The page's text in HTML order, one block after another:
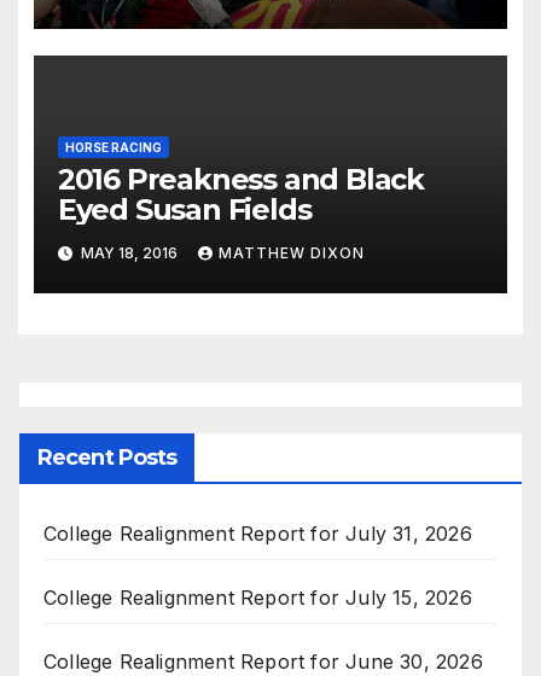
HORSE RACING
2016 Preakness and Black
Eyed Susan Fields
MAY 18, 2016 MATTHEW DIXON
Recent Posts
College Realignment Report for July 31, 2026
College Realignment Report for July 15, 2026
College Realignment Report for June 30, 2026